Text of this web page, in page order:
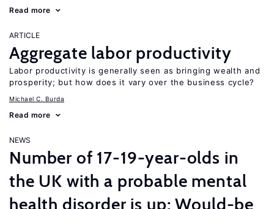
Read more
ARTICLE
Aggregate labor productivity
Labor productivity is generally seen as bringing wealth and
prosperity; but how does it vary over the business cycle?
Michael C. Burda
Read more
NEWS
Number of 17-19-year-olds in
the UK with a probable mental
health disorder is up; Would-be